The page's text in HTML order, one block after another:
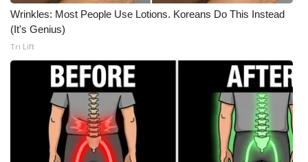
WCBI Senior Expo 2025
Job Fair 2025
Senior Spotlight 2026
Local Events
Wrinkles: Most People Use Lotions. Koreans Do This Instead
(It's Genius)
Tri Lift